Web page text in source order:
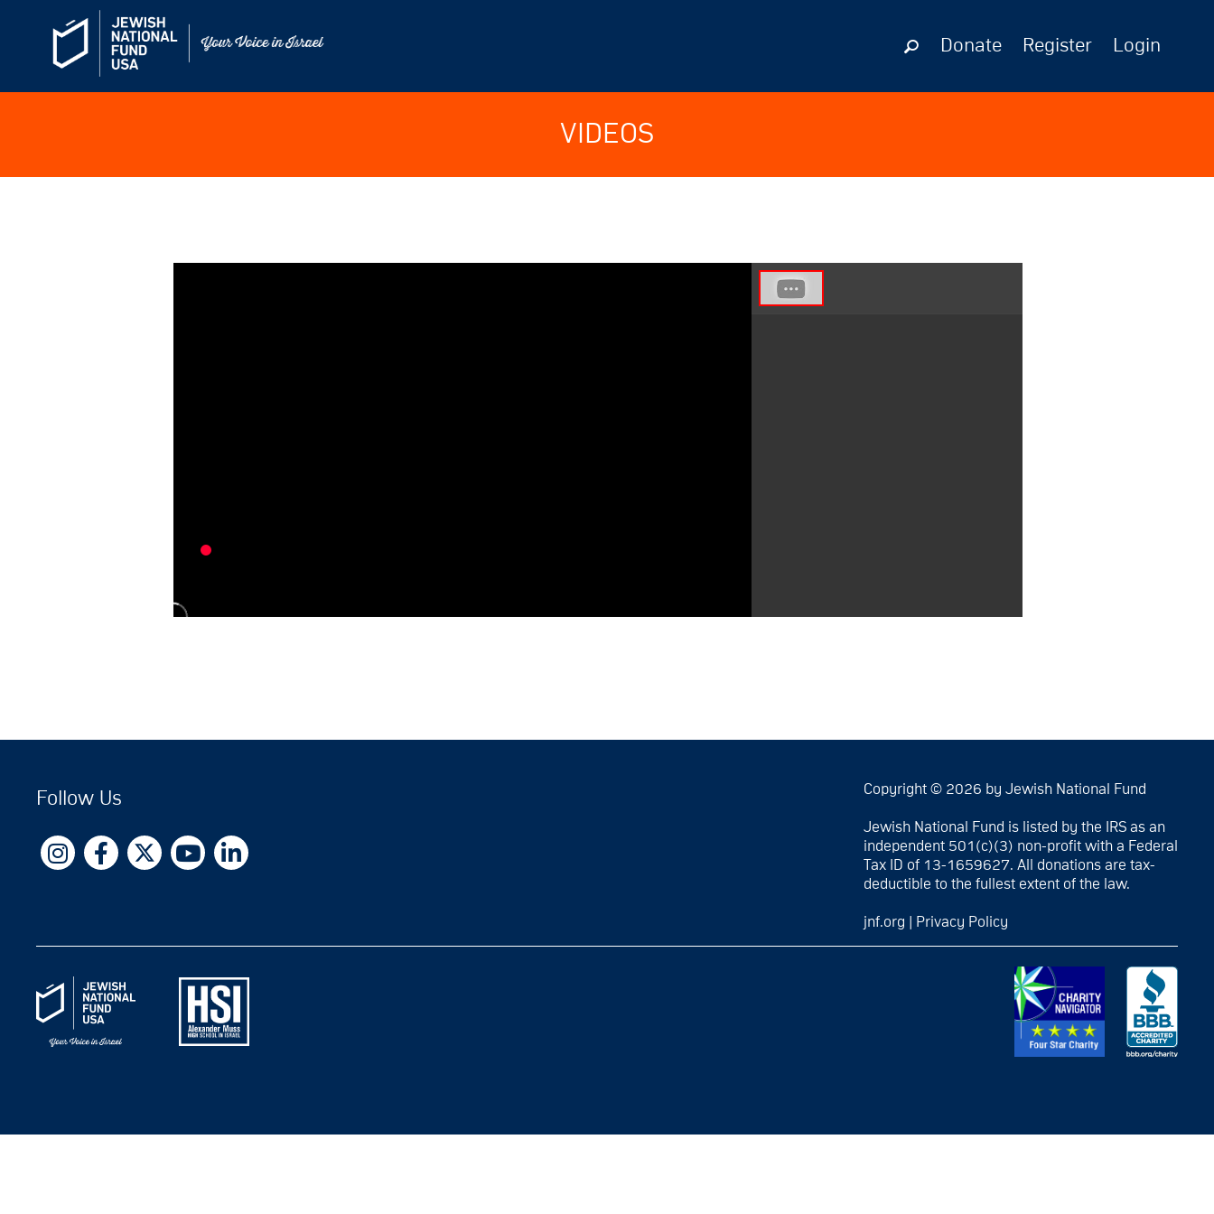
Donate Register Login
VIDEOS
Follow Us Copyright © 2026 by Jewish National Fund
Jewish National Fund is listed by the IRS as an
independent 501(c)(3) non-profit with a Federal
Tax ID of 13-1659627. All donations are tax-
deductible to the fullest extent of the law.
jnf.org Privacy Policy